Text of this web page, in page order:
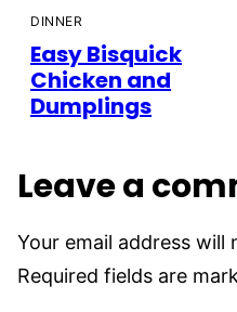
DINNER
Easy Bisquick
Chicken and
Dumplings
Leave a
Your email address will
Required fields are